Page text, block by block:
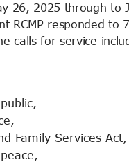
26, 2025 through to
RCMP responded to
calls for service
Family Services Act,